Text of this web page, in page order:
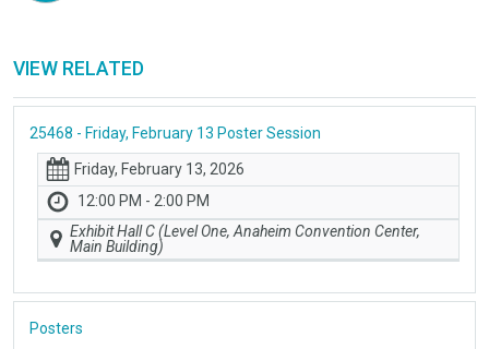
VIEW RELATED
25468 - Friday, February 13 Poster Session
Friday, February 13, 2026
12:00 PM - 2:00 PM
Exhibit Hall C (Level One, Anaheim Convention Center,
Main Building)
Posters